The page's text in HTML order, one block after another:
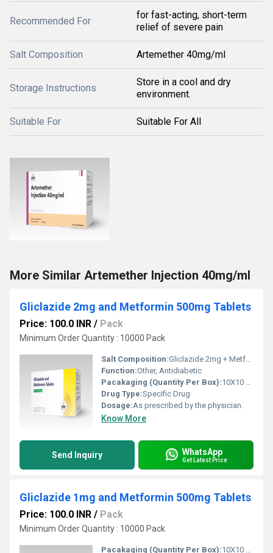
Recommended For
for fast-acting, short-term
relief of severe pain
Salt Composition Artemether 40mg/ml
Storage Instructions
Store in a cool and dry
environment.
Suitable For Suitable For All
More Similar Artemether Injection 40mg/ml
Gliclazide 2mg and Metformin 500mg Tablets
Price: 100.0 INR / Pack
Minimum Order Quantity : 10000 Pack
Salt Composition:Gliclazide 2mg + Metformin 500mg
Function:Other, Antidiabetic
Pacakaging (Quantity Per Box):10X10 Tablets
Drug Type:Specific Drug
Dosage:As prescribed by the physician.
Know More
Send Inquiry WhatsApp
Get Latest Price
Gliclazide 1mg and Metformin 500mg Tablets
Price: 100.0 INR / Pack
Minimum Order Quantity : 10000 Pack
Pacakaging (Quantity Per Box):10X10 Tablets